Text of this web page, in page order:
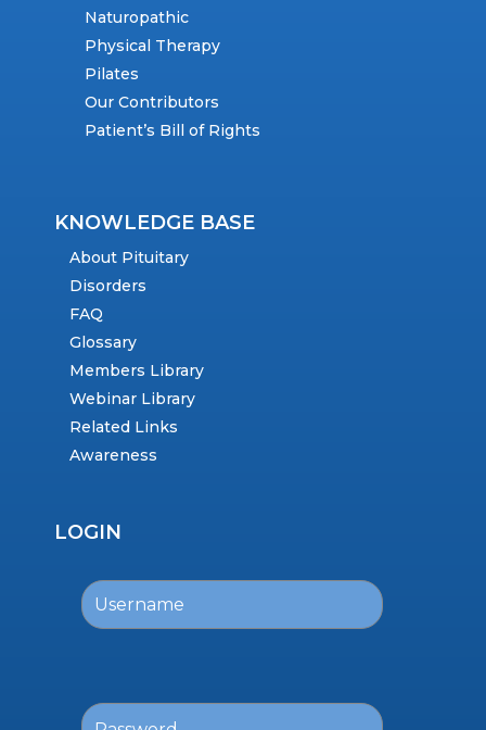
Naturopathic
Physical Therapy
Pilates
Our Contributors
Patient’s Bill of Rights
KNOWLEDGE BASE
About Pituitary
Disorders
FAQ
Glossary
Members Library
Webinar Library
Related Links
Awareness
LOGIN